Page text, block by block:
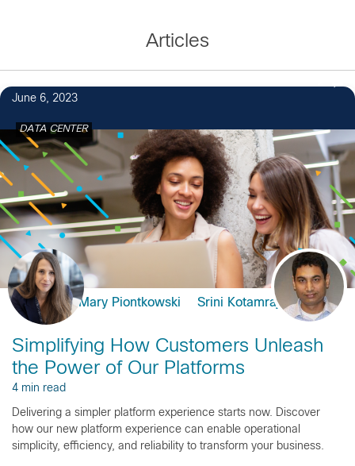
Articles
June 6, 2023
DATA CENTER
Mary Piontkowski Srini Kotamraju
Simplifying How Customers Unleash
the Power of Our Platforms
4 min read
Delivering a simpler platform experience starts now. Discover
how our new platform experience can enable operational
simplicity, efficiency, and reliability to transform your business.